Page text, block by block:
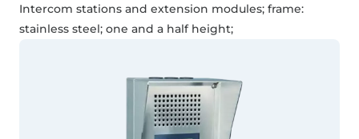
Intercom stations and extension modules; frame:
stainless steel; one and a half height;